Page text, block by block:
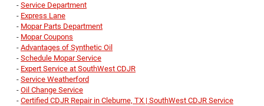
- Service Department
- Express Lane
- Mopar Parts Department
- Mopar Coupons
- Advantages of Synthetic Oil
- Schedule Mopar Service
- Expert Service at SouthWest CDJR
- Service Weatherford
- Oil Change Service
- Certified CDJR Repair in Cleburne, TX | SouthWest CDJR Service